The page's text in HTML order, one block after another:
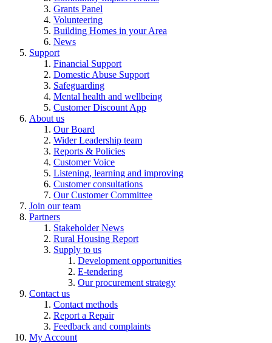
Grants Panel
Volunteering
Building Homes in your Area
News
Support
Financial Support
Domestic Abuse Support
Safeguarding
Mental health and wellbeing
Customer Discount App
About us
Our Board
Wider Leadership team
Reports & Policies
Customer Voice
Listening, learning and improving
Customer consultations
Our Customer Committee
Join our team
Partners
Stakeholder News
Rural Housing Report
Supply to us
Development opportunities
E-tendering
Our procurement strategy
Contact us
Contact methods
Report a Repair
Feedback and complaints
My Account